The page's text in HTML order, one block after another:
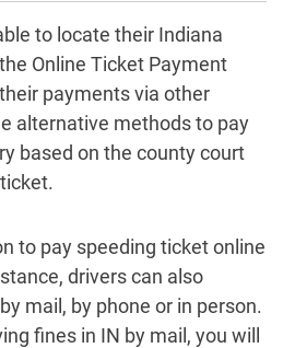
to locate their Indiana
Online Ticket Payment
payments via other
alternative methods to pay
based on the county court
to pay speeding ticket online
drivers can also
mail, by phone or in person.
fines in IN by mail, you will